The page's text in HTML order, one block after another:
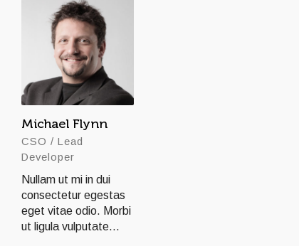
Michael Flynn
CSO / Lead
Developer
Nullam ut mi in dui
consectetur egestas
eget vitae odio. Morbi
ut ligula vulputate...